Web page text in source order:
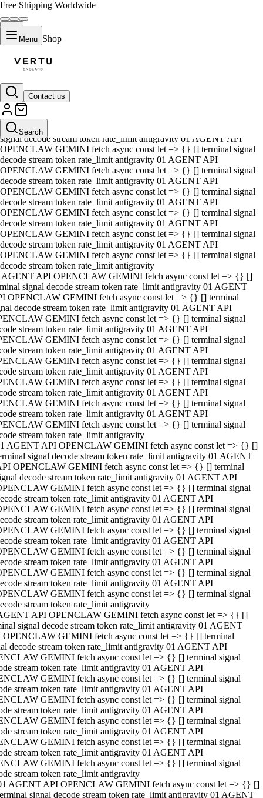
Free Shipping Worldwide
Menu Shop
Contact us
Search
01 AGENT API OPENCLAW GEMINI fetch async const let => {} []
terminal signal decode stream token rate_limit antigravity 01 AGENT
API OPENCLAW GEMINI fetch async const let => {} [] terminal
signal decode stream token rate_limit antigravity 01 AGENT API
OPENCLAW GEMINI fetch async const let => {} [] terminal signal
decode stream token rate_limit antigravity 01 AGENT API
OPENCLAW GEMINI fetch async const let => {} [] terminal signal
decode stream token rate_limit antigravity 01 AGENT API
OPENCLAW GEMINI fetch async const let => {} [] terminal signal
decode stream token rate_limit antigravity 01 AGENT API
OPENCLAW GEMINI fetch async const let => {} [] terminal signal
decode stream token rate_limit antigravity 01 AGENT API
OPENCLAW GEMINI fetch async const let => {} [] terminal signal
decode stream token rate_limit antigravity 01 AGENT API
OPENCLAW GEMINI fetch async const let => {} [] terminal signal
decode stream token rate_limit antigravity
AGENT API OPENCLAW GEMINI fetch async const let => {} []
signal decode stream token rate_limit antigravity 01 AGENT
OPENCLAW GEMINI fetch async const let => {} [] terminal
decode stream token rate_limit antigravity 01 AGENT API
GEMINI fetch async const let => {} [] terminal signal
stream token rate_limit antigravity 01 AGENT API
GEMINI fetch async const let => {} [] terminal signal
stream token rate_limit antigravity 01 AGENT API
GEMINI fetch async const let => {} [] terminal signal
stream token rate_limit antigravity 01 AGENT API
GEMINI fetch async const let => {} [] terminal signal
stream token rate_limit antigravity 01 AGENT API
GEMINI fetch async const let => {} [] terminal signal
stream token rate_limit antigravity 01 AGENT API
GEMINI fetch async const let => {} [] terminal signal
stream token rate_limit antigravity
AGENT API OPENCLAW GEMINI fetch async const let => {} []
signal decode stream token rate_limit antigravity 01 AGENT
OPENCLAW GEMINI fetch async const let => {} [] terminal
decode stream token rate_limit antigravity 01 AGENT API
GEMINI fetch async const let => {} [] terminal signal
stream token rate_limit antigravity 01 AGENT API
GEMINI fetch async const let => {} [] terminal signal
stream token rate_limit antigravity 01 AGENT API
GEMINI fetch async const let => {} [] terminal signal
stream token rate_limit antigravity 01 AGENT API
GEMINI fetch async const let => {} [] terminal signal
stream token rate_limit antigravity 01 AGENT API
GEMINI fetch async const let => {} [] terminal signal
stream token rate_limit antigravity 01 AGENT API
GEMINI fetch async const let => {} [] terminal signal
stream token rate_limit antigravity
API OPENCLAW GEMINI fetch async const let => {} []
signal decode stream token rate_limit antigravity 01 AGENT
OPENCLAW GEMINI fetch async const let => {} [] terminal
decode stream token rate_limit antigravity 01 AGENT API
GEMINI fetch async const let => {} [] terminal signal
stream token rate_limit antigravity 01 AGENT API
GEMINI fetch async const let => {} [] terminal signal
stream token rate_limit antigravity 01 AGENT API
GEMINI fetch async const let => {} [] terminal signal
stream token rate_limit antigravity 01 AGENT API
GEMINI fetch async const let => {} [] terminal signal
stream token rate_limit antigravity 01 AGENT API
GEMINI fetch async const let => {} [] terminal signal
stream token rate_limit antigravity 01 AGENT API
GEMINI fetch async const let => {} [] terminal signal
stream token rate_limit antigravity
AGENT API OPENCLAW GEMINI fetch async const let => {} []
signal decode stream token rate_limit antigravity 01 AGENT